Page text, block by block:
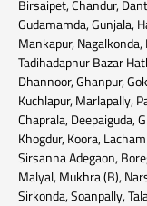
Birsaipet, Chandur,
Gudamamda, Gunjala,
Mankapur,
Tadihadapnur Bazar
Dhannoor, Ghanpur,
Kuchlapur, Marlapally,
Chaprala, Deepaiguda,
Khogdur, Koora,
Sirsanna Adegaon,
Malyal, Mukhra (B),
Sirkonda, Soanpally,